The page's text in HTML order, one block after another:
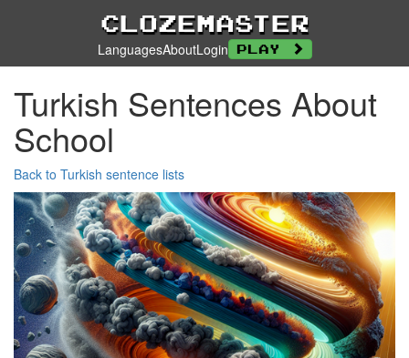
Clozemaster
LanguagesAboutLogin Play
Turkish Sentences About
School
Back to Turkish sentence lists